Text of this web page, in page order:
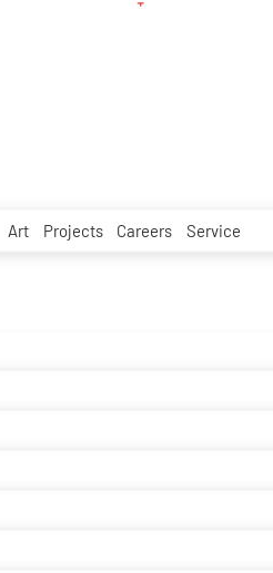
Art Projects Careers Service